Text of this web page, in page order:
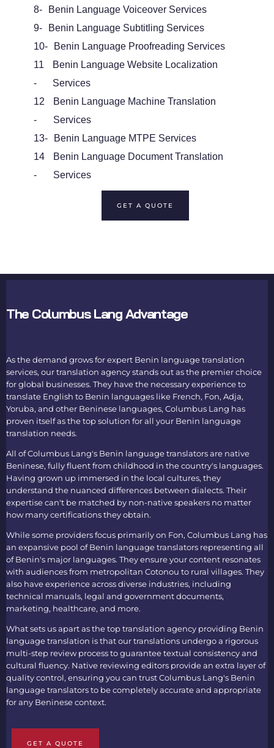
8-
Benin Language Voiceover Services
9-
Benin Language Subtitling Services
10-
Benin Language Proofreading Services
11
-
Benin Language Website Localization
Services
12
-
Benin Language Machine Translation
Services
13-
Benin Language MTPE Services
14
-
Benin Language Document Translation
Services
GET A QUOTE
The Columbus Lang Advantage
As the demand grows for expert Benin language translation
services, ourtranslation agencystands out as the premier choice
for global businesses. They have the necessary experience to
translate English to Benin languages like French, Fon, Adja,
Yoruba, and other Beninese languages, Columbus Lang has
proven itself as the top solution for all your Benin language
translation needs.
All of Columbus Lang's Benin language translatorsare native
Beninese, fully fluent from childhood in the country's languages.
Having grown up immersed in the local cultures, they
understand the nuanced differences between dialects. Their
expertise can't be matched by non-native speakers no matter
how many certifications they obtain.
While some providers focus primarily on Fon, Columbus Lang has
an expansive pool ofBenin language translators representing all
of Benin's major languages. They ensure your content resonates
with audiences from metropolitan Cotonou to rural villages. They
also have experience across diverse industries, including
technical manuals, legal and government documents,
marketing, healthcare, and more.
What sets us apart as the top translation agency providing Benin
language translation is that our translations undergo a rigorous
multi-step review process to guarantee textual consistency and
cultural fluency. Native reviewing editors provide an extra layer of
quality control, ensuring you can trust Columbus Lang's Benin
language translatorsto be completely accurate and appropriate
for any Beninese context.
GET A QUOTE